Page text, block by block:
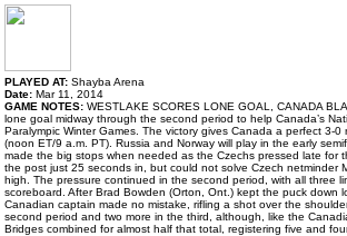
PLAYED AT: Shayba Arena
Date: Mar 11, 2014
GAME NOTES: WESTLAKE SCORES LONE GOAL, CANADA
lone goal midway through the second period to help Canada’s
Paralympic Winter Games. The victory gives Canada a perfect 3-
(noon ET/9 a.m. PT). Russia and Norway will play in the early
made the big stops when needed as the Czechs pressed late
the post just 25 seconds in, but could not solve Czech
high. The pressure continued in the second period, with all three
scoreboard. After Brad Bowden (Orton, Ont.) kept the puck down
Canadian captain made no mistake, rifling a shot over the
second period and two more in the third, although, like the
Bridges combined for almost half that total, registering five and